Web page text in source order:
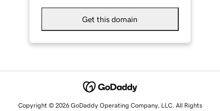
Get this domain
Copyright © 2026 GoDaddy Operating Company, LLC. All Rights